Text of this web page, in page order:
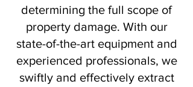
determining the full scope of
property damage. With our
state-of-the-art equipment and
experienced professionals, we
swiftly and effectively extract